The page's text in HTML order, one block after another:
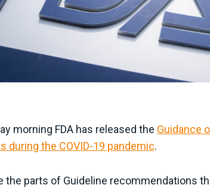
morning FDA has released the Guidance
during the COVID-19 pandemic.
the parts of Guideline recommendations